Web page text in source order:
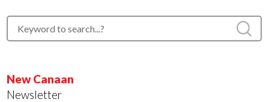
New Canaan
Newsletter